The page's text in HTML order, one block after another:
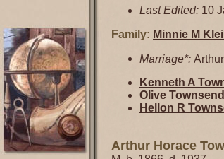
Last Edited: 10
Family: Minnie M
Marriage*:
Kenneth A
Olive Townsend
Hellon R
Arthur Horace